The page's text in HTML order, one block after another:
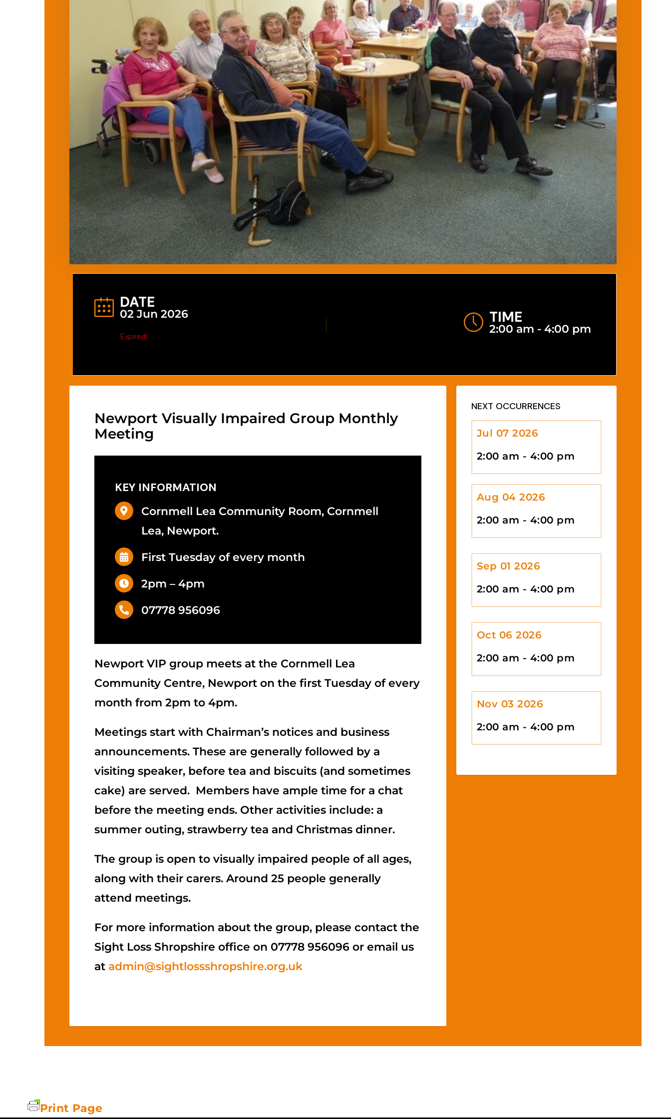
DATE
02 Jun 2026
Expired!
TIME
2:00 am - 4:00 pm
Newport Visually Impaired Group Monthly
Meeting
KEY INFORMATION
Cornmell Lea Community Room, Cornmell
Lea, Newport.
First Tuesday of every month
2pm – 4pm
07778 956096
Newport VIP group meets at the Cornmell Lea
Community Centre, Newport on the first Tuesday of every
month from 2pm to 4pm.
Meetings start with Chairman’s notices and business
announcements. These are generally followed by a
visiting speaker, before tea and biscuits (and sometimes
cake) are served. Members have ample time for a chat
before the meeting ends. Other activities include: a
summer outing, strawberry tea and Christmas dinner.
The group is open to visually impaired people of all ages,
along with their carers. Around 25 people generally
attend meetings.
For more information about the group, please contact the
Sight Loss Shropshire office on 07778 956096 or email us
at admin@sightlossshropshire.org.uk
NEXT OCCURRENCES
Jul 07 2026
2:00 am - 4:00 pm
Aug 04 2026
2:00 am - 4:00 pm
Sep 01 2026
2:00 am - 4:00 pm
Oct 06 2026
2:00 am - 4:00 pm
Nov 03 2026
2:00 am - 4:00 pm
Print Page